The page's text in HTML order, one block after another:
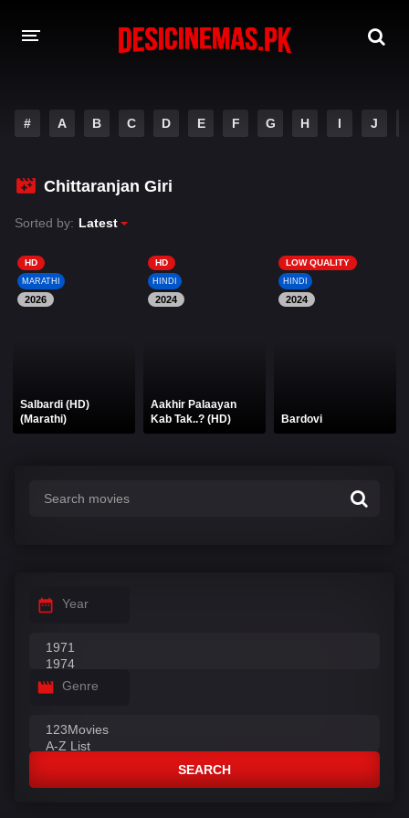
MOVIES
PLAY DESI
HINDI DUBBED MOVIES
MOVIES BAZAR
# A B C D E F G H I J
Chittaranjan Giri
Sorted by: Latest
HD
MARATHI
2026
Salbardi (HD)
(Marathi)
HD
HINDI
2024
Aakhir Palaayan
Kab Tak..? (HD)
LOW QUALITY
HINDI
2024
Bardovi
Year
Genre
SEARCH